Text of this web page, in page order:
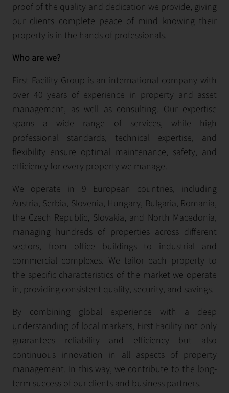
proof of the quality and dedication we provide, giving
our clients complete peace of mind knowing their
property is in the hands of professionals.
Who are we?
First Facility Group is an international company with
over 40 years of experience in property and asset
management, as well as consulting. Our expertise
spans a wide range of services, while high
professional standards, technical expertise, and
flexibility ensure optimal maintenance, safety, and
efficiency for every property we manage.
We operate in 9 European countries, including
Austria, Serbia, Slovenia, Hungary, Bulgaria, Romania,
the Czech Republic, Slovakia, and North Macedonia,
managing hundreds of properties across different
sectors, from office buildings to industrial and
commercial complexes. We tailor each property to
the specific characteristics of the market we operate
in, providing consistent quality, security, and savings.
By combining global experience with a deep
understanding of local markets, First Facility not only
guarantees reliability and efficiency but also
continuous innovation in all aspects of property
management. In this way, we contribute to the long-
term success of our clients and business partners.